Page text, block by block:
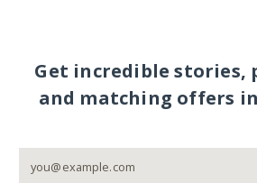
Get incredible stories,
and matching offers